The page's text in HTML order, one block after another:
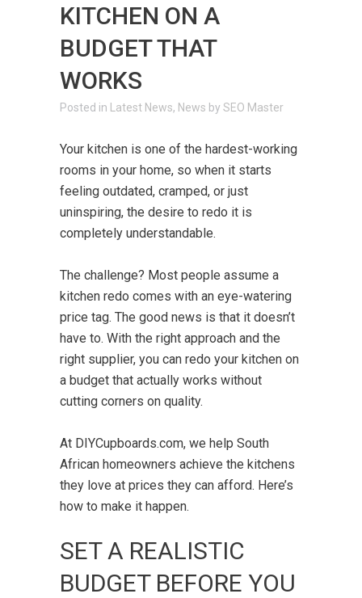
KITCHEN ON A
BUDGET THAT
WORKS
in Latest News, News by SEO Master
Your kitchen is one of the hardest-working
rooms in your home, so when it starts
feeling outdated, cramped, or just
uninspiring, the desire to redo it is
completely understandable.
The challenge? Most people assume a
kitchen redo comes with an eye-watering
price tag. The good news is that it doesn’t
have to. With the right approach and the
right supplier, you can redo your kitchen on
a budget that actually works without
cutting corners on quality.
At DIYCupboards.com, we help South
African homeowners achieve the kitchens
they love at prices they can afford. Here’s
how to make it happen.
SET A REALISTIC
BUDGET BEFORE YOU